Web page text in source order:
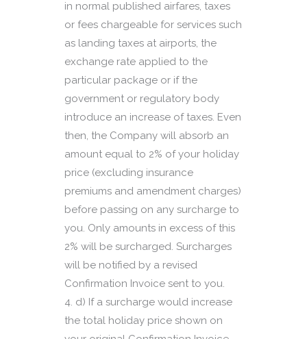
in normal published airfares, taxes
or fees chargeable for services such
as landing taxes at airports, the
exchange rate applied to the
particular package or if the
government or regulatory body
introduce an increase of taxes. Even
then, the Company will absorb an
amount equal to 2% of your holiday
price (excluding insurance
premiums and amendment charges)
before passing on any surcharge to
you. Only amounts in excess of this
2% will be surcharged. Surcharges
will be notified by a revised
Confirmation Invoice sent to you.
d) If a surcharge would increase
the total holiday price shown on